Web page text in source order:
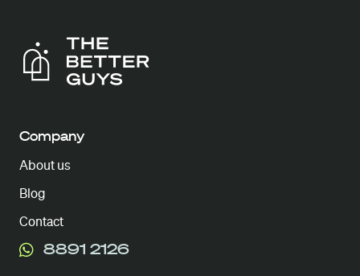
Company
About us
Blog
Contact
8891 2126